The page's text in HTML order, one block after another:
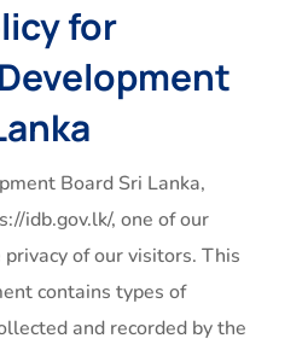
for
Board Sri Lanka,
idb.gov.lk/, one of our
of our visitors. This
contains types of
and recorded by the